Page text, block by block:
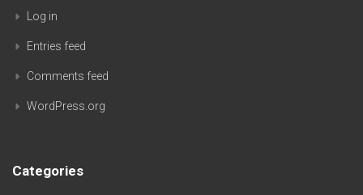
Log in
Entries feed
Comments feed
WordPress.org
Categories